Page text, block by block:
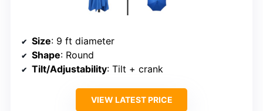
Size: 9 ft diameter
Shape: Round
Tilt/Adjustability: Tilt + crank
VIEW LATEST PRICE